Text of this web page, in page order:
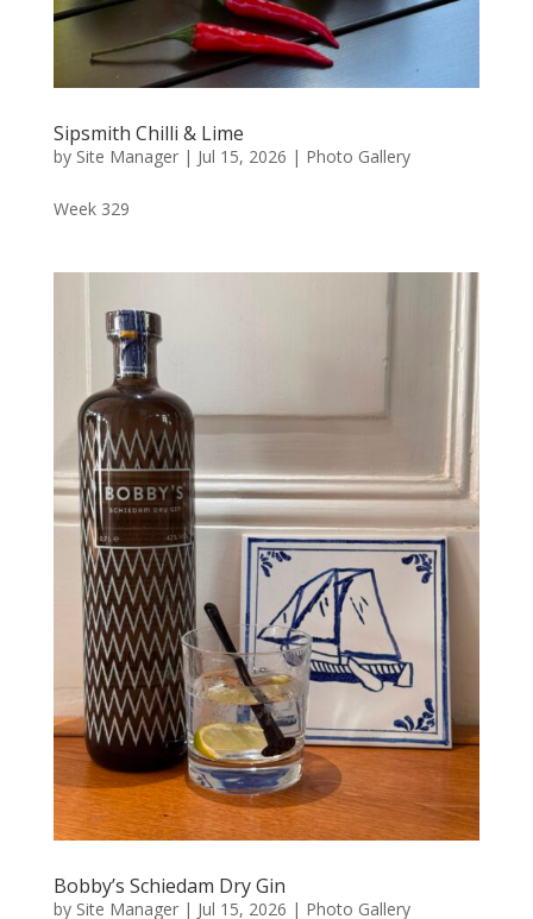
Sipsmith Chilli & Lime
by Site Manager| Jul 15, 2026 | Photo Gallery
Week 329
Bobby’s Schiedam Dry Gin
by Site Manager| Jul 15, 2026 | Photo Gallery